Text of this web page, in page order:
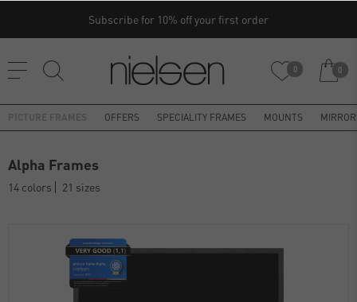
Subscribe for 10% off your first order
0 0
OFFERS SPECIALITY FRAMES MOUNTS
Alpha Frames
14 colors 21 sizes